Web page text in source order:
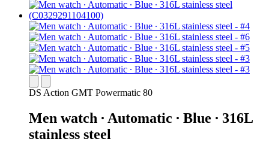
DS Action GMT Powermatic 80
Men watch ∙ Automatic ∙ Blue ∙ 316L
stainless steel